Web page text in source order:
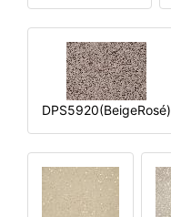
DPS5920(BeigeRosé)